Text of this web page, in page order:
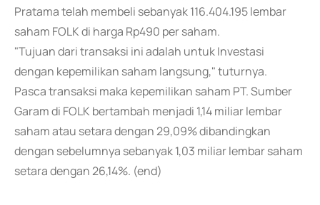
Pratama telah membeli sebanyak 116.404.195 lembar
saham FOLK di harga Rp490 per saham.
"Tujuan dari transaksi ini adalah untuk Investasi
dengan kepemilikan saham langsung," tuturnya.
Pasca transaksi maka kepemilikan saham PT. Sumber
Garam di FOLK bertambah menjadi 1,14 miliar lembar
saham atau setara dengan 29,09% dibandingkan
dengan sebelumnya sebanyak 1,03 miliar lembar saham
setara dengan 26,14%. (end)